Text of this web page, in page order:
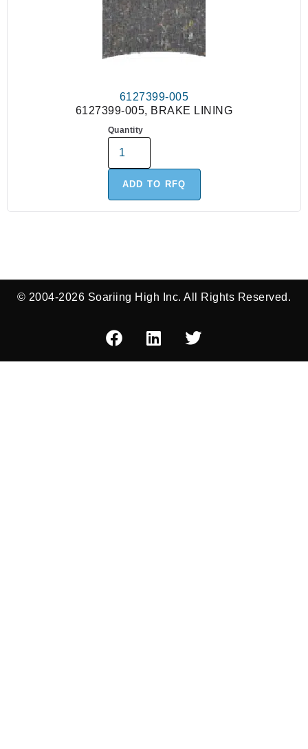
6127399-005
6127399-005, BRAKE LINING
Quantity
ADD TO RFQ
© 2004-2026 Soariing High Inc. All Rights Reserved.